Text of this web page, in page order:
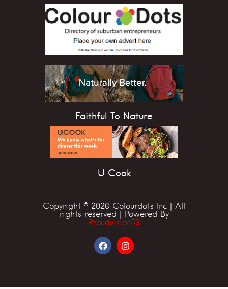
Faithful To Nature
U Cook
Copyright © 2026 Colourdots Inc | All
rights reserved | Powered By
Proudvision53